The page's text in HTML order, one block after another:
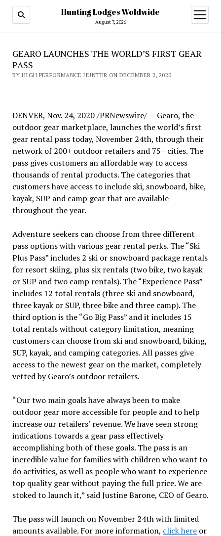
Hunting Lodges Woldwide
August 7, 2026
open
menu
GEARO LAUNCHES THE WORLD’S FIRST GEAR
PASS
BY HIGH PERFORMANCE HUNTER ON DECEMBER 2, 2020
DENVER, Nov. 24, 2020 /PRNewswire/ — Gearo, the
outdoor gear marketplace, launches the world’s first
gear rental pass today, November 24th, through their
network of 200+ outdoor retailers and 75+ cities. The
pass gives customers an affordable way to access
thousands of rental products. The categories that
customers have access to include ski, snowboard, bike,
kayak, SUP and camp gear that are available
throughout the year.
Adventure seekers can choose from three different
pass options with various gear rental perks. The “Ski
Plus Pass” includes 2 ski or snowboard package rentals
for resort skiing, plus six rentals (two bike, two kayak
or SUP and two camp rentals). The “Experience Pass”
includes 12 total rentals (three ski and snowboard,
three kayak or SUP, three bike and three camp). The
third option is the “Go Big Pass” and it includes 15
total rentals without category limitation, meaning
customers can choose from ski and snowboard, biking,
SUP, kayak, and camping categories. All passes give
access to the newest gear on the market, completely
vetted by Gearo’s outdoor retailers.
“Our two main goals have always been to make
outdoor gear more accessible for people and to help
increase our retailers’ revenue. We have seen strong
indications towards a gear pass effectively
accomplishing both of these goals. The pass is an
incredible value for families with children who want to
do activities, as well as people who want to experience
top quality gear without paying the full price. We are
stoked to launch it,” said Justine Barone, CEO of Gearo.
The pass will launch on November 24th with limited
amounts available. For more information, click hereor